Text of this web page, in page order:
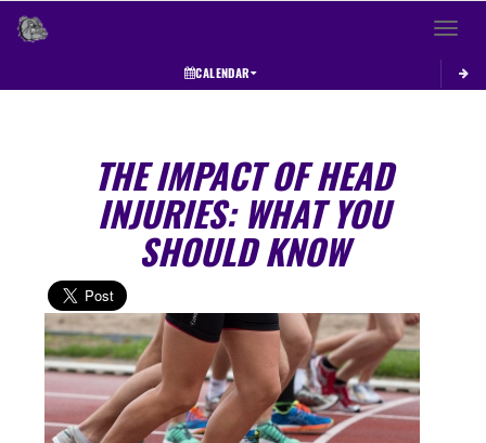
Toggle
CALENDAR
THE IMPACT OF HEAD
INJURIES: WHAT YOU
SHOULD KNOW